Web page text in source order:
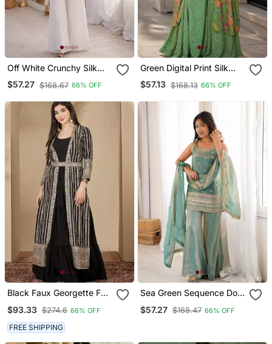
Off White Crunchy Silk
Embroidered Kurta Set
With Bell Bottom Pants &
$57.27 $168.67 66% OFF
Green Digital Print Silk
Blend Indo Western Free
Size
$57.13 $168.13 66% OFF
Black Faux Georgette Full
With Jacket And Dupatta
$93.33 $274.6 66% OFF
FREE SHIPPING
Sea Green Sequence Dori
Silk Kurta With Bell
$57.27 $168.47 66% OFF